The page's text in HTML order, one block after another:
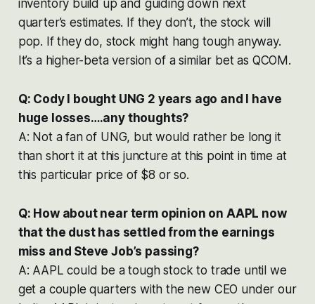
inventory build up and guiding down next
quarter’s estimates. If they don’t, the stock will
pop. If they do, stock might hang tough anyway.
It’s a higher-beta version of a similar bet as QCOM.
Q: Cody I bought UNG 2 years ago and I have
huge losses….any thoughts?
A: Not a fan of UNG, but would rather be long it
than short it at this juncture at this point in time at
this particular price of $8 or so.
Q: How about near term opinion on AAPL now
that the dust has settled from the earnings
miss and Steve Job’s passing?
A: AAPL could be a tough stock to trade until we
get a couple quarters with the new CEO under our